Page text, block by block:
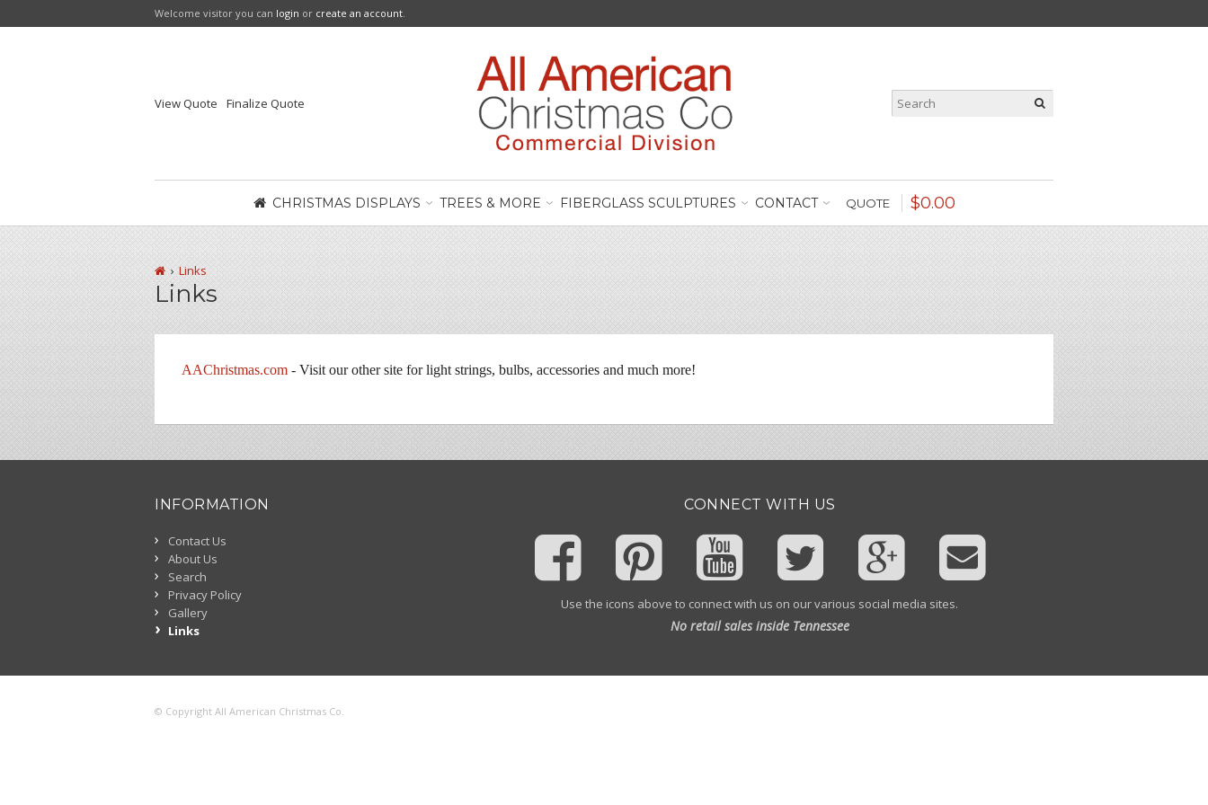
Welcome visitor you can login or create an account.
View Quote Finalize Quote
CHRISTMAS DISPLAYS TREES & MORE FIBERGLASS SCULPTURES CONTACT QUOTE $0.00
Links
Links
AAChristmas.com - Visit our other site for light strings, bulbs, accessories and much more!
INFORMATION
Contact Us
About Us
Search
Privacy Policy
Gallery
Links
CONNECT WITH US
Use the icons above to connect with us on our various social media sites.
No retail sales inside Tennessee
© Copyright All American Christmas Co.